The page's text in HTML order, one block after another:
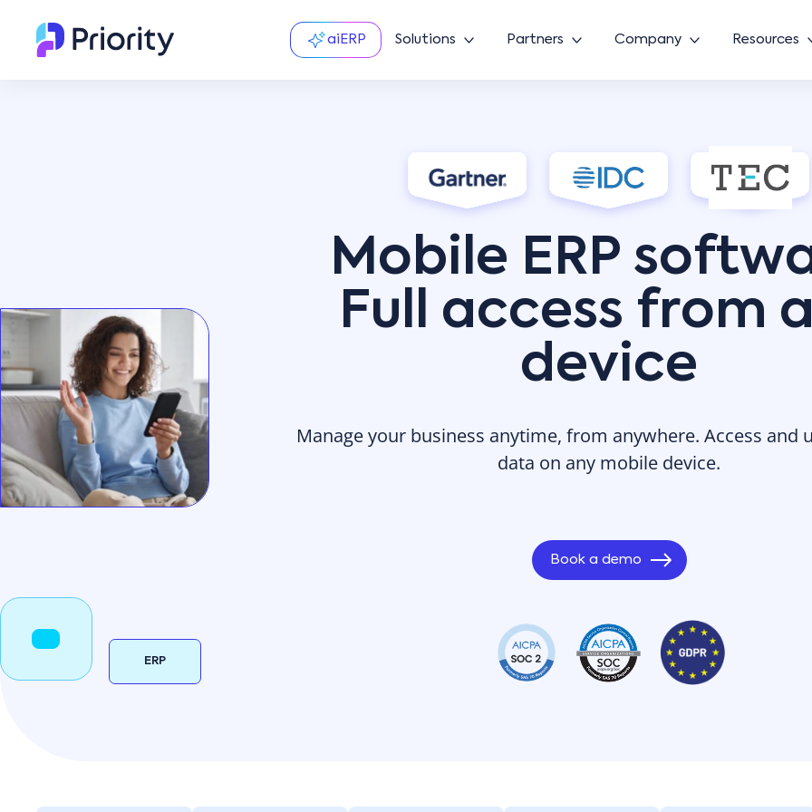
aiERP Solutions Partners Company Resources
ERP
Mobile ERP
Full access from
device
Manage your business anytime, from anywhere. Access and
data on any mobile device.
Book a demo